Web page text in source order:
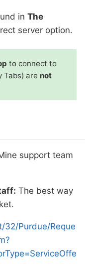
in The
server option.
to connect to
Tabs) are not
support team
The best way
32/Purdue/Reque